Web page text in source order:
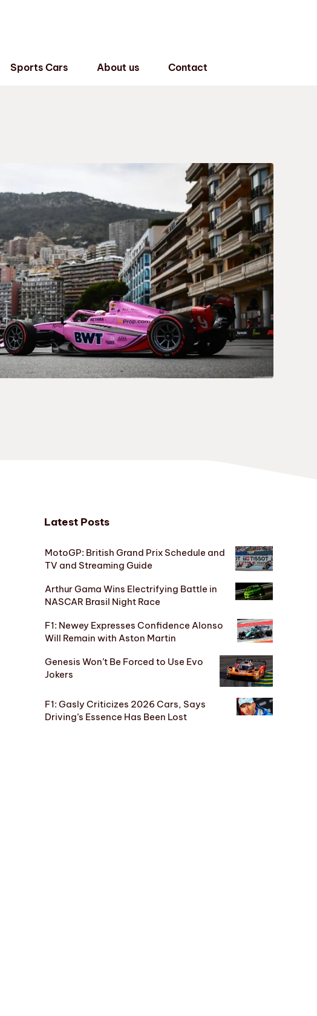
Sports Cars About us Contact
Latest Posts
MotoGP: British Grand Prix Schedule and
TV and Streaming Guide
Arthur Gama Wins Electrifying Battle in
NASCAR Brasil Night Race
F1: Newey Expresses Confidence Alonso
Will Remain with Aston Martin
Genesis Won’t Be Forced to Use Evo
Jokers
F1: Gasly Criticizes 2026 Cars, Says
Driving’s Essence Has Been Lost